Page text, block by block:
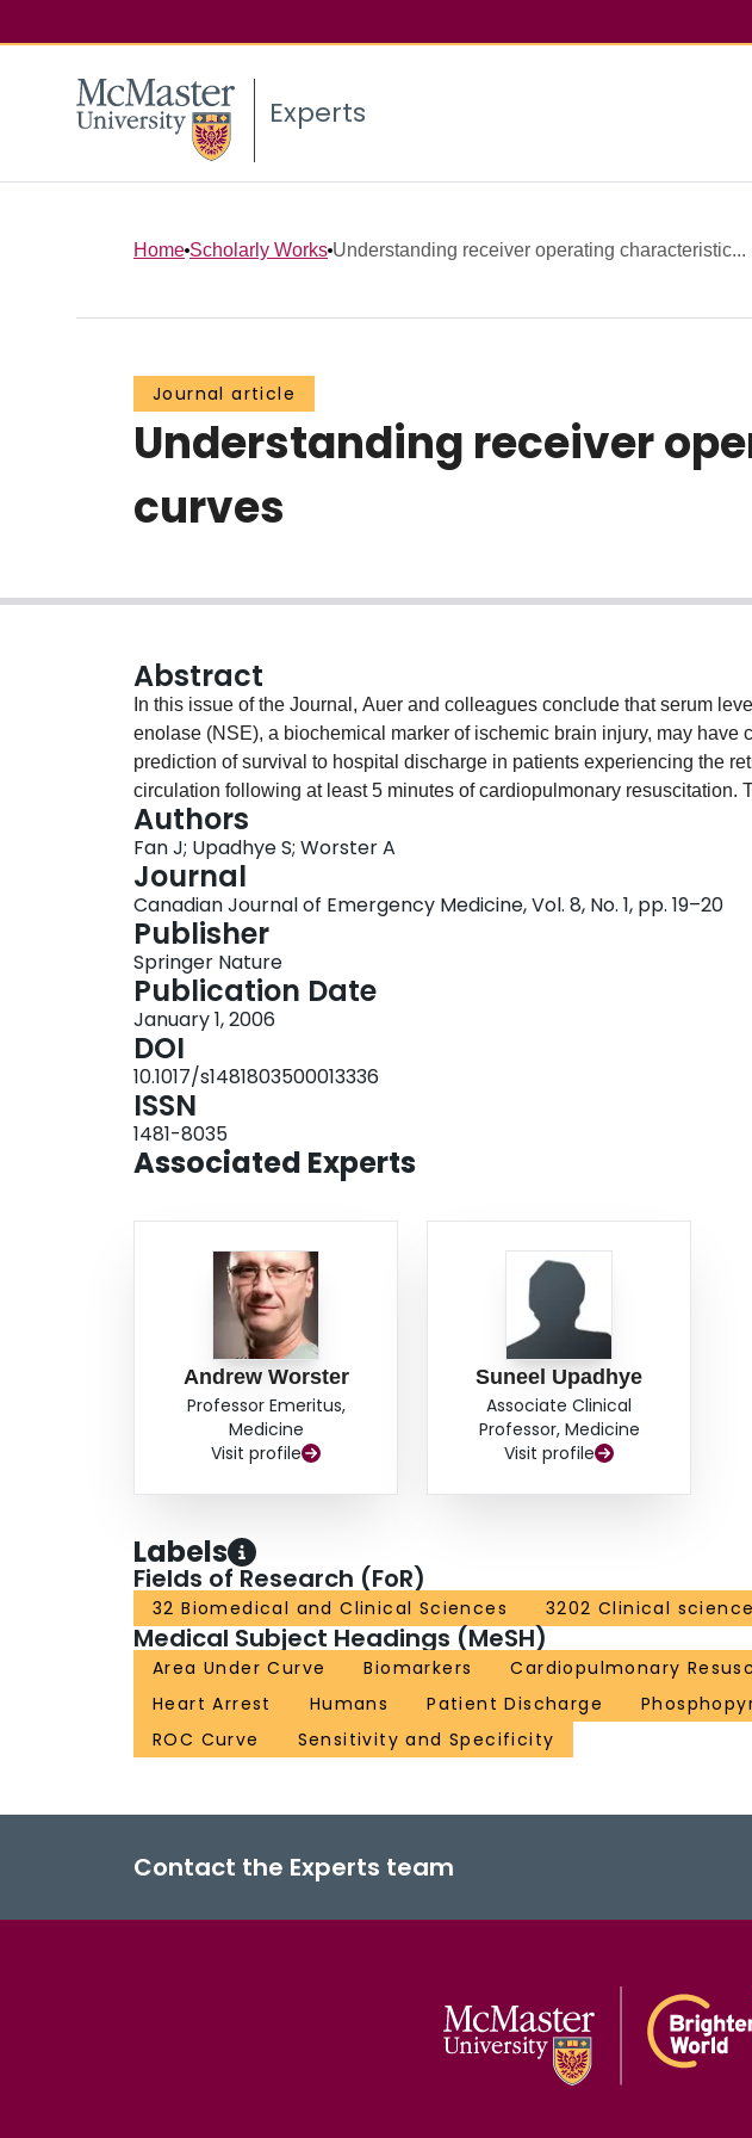
Experts
Home Scholarly Works Understanding receiver operating characteristic...
Journal article
Understanding receiver
curves
Abstract
In this issue of the Journal, Auer and colleagues conclude that serum
enolase (NSE), a biochemical marker of ischemic brain injury, may have
prediction of survival to hospital discharge in patients experiencing the
circulation following at least 5 minutes of cardiopulmonary resuscitation.
operating characteristic (ROC) curve to illustrate and evaluate the
performance of NSE. We explain ROC curve analysis in the following
Authors
Fan J; Upadhye S; Worster A
Journal
Canadian Journal of Emergency Medicine, Vol. 8, No. 1, pp. 19–20
Publisher
Springer Nature
Publication Date
January 1, 2006
DOI
10.1017/s1481803500013336
ISSN
1481-8035
Associated Experts
Andrew Worster
Professor Emeritus,
Medicine
Visit profile
Suneel Upadhye
Associate Clinical
Professor, Medicine
Visit profile
Labels
Fields of Research (FoR)
32 Biomedical and Clinical Sciences 3202 Clinical
Medical Subject Headings (MeSH)
Area Under Curve Biomarkers
Cardiopulmonary
Heart Arrest
Humans Patient Discharge
ROC Curve
Sensitivity and Specificity
Contact the Experts team